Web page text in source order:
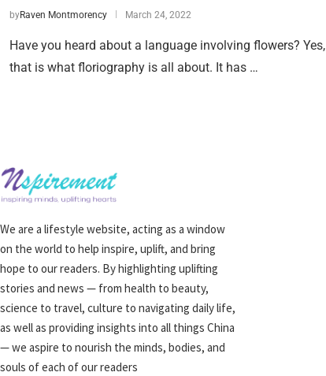
byRaven Montmorency March 24, 2022
Have you heard about a language involving flowers? Yes,
that is what floriography is all about. It has …
We are a lifestyle website, acting as a window
on the world to help inspire, uplift, and bring
hope to our readers. By highlighting uplifting
stories and news — from health to beauty,
science to travel, culture to navigating daily life,
as well as providing insights into all things China
— we aspire to nourish the minds, bodies, and
souls of each of our readers